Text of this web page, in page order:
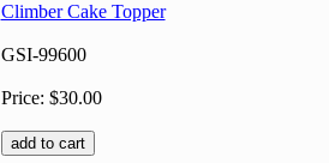
Climber Cake Topper
GSI-99600
Price: $30.00